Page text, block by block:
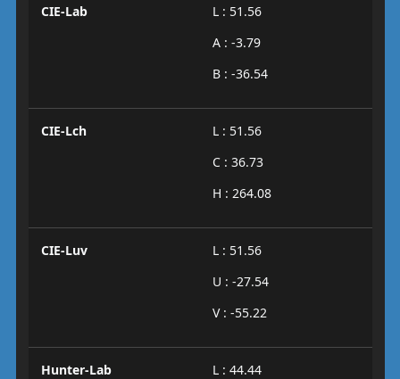
CIE-Lab
L : 51.56
A : -3.79
B : -36.54
CIE-Lch
L : 51.56
C : 36.73
H : 264.08
CIE-Luv
L : 51.56
U : -27.54
V : -55.22
Hunter-Lab
L : 44.44